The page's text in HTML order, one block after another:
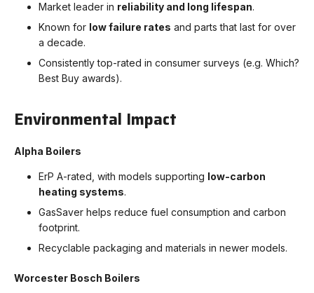
Market leader in reliability and long lifespan.
Known for low failure rates and parts that last for over
a decade.
Consistently top-rated in consumer surveys (e.g. Which?
Best Buy awards).
Environmental Impact
Alpha Boilers
ErP A-rated, with models supporting low-carbon
heating systems.
GasSaver helps reduce fuel consumption and carbon
footprint.
Recyclable packaging and materials in newer models.
Worcester Bosch Boilers